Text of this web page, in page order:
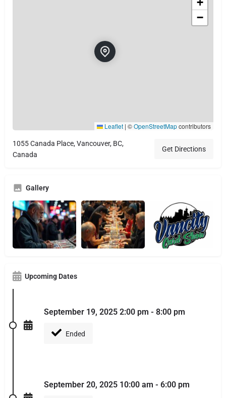
−
Leaflet | ©OpenStreetMapcontributors
1055 Canada Place, Vancouver, BC,
Canada
Get Directions
Gallery
Upcoming Dates
September 19, 2025 2:00 pm - 8:00 pm
Ended
September 20, 2025 10:00 am - 6:00 pm